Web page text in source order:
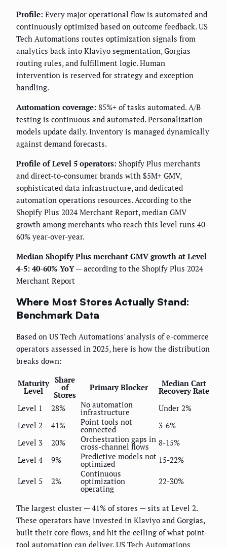
Profile: Every major operational flow is automated and
continuously optimized based on outcome feedback. US
Tech Automations routes optimization signals from
analytics back into Klaviyo segmentation, Gorgias
routing rules, and fulfillment logic. Human
intervention is reserved for strategy and exception
handling.
Automation coverage: 85%+ of tasks automated. A/B
testing is continuous and automated. Personalization
models update daily. Inventory is managed dynamically
against demand forecasts.
Profile of Level 5 operators: Shopify Plus merchants
and direct-to-consumer brands with $5M+ GMV,
sophisticated data infrastructure, and dedicated
automation operations resources. According to the
Shopify Plus 2024 Merchant Report, median GMV
growth among merchants who reach this level runs 40-
60% year-over-year.
Median Shopify Plus merchant GMV growth at Level
4-5: 40-60% YoY— according to the Shopify Plus 2024
Merchant Report
Where Most Stores Actually Stand:
Benchmark Data
Based on US Tech Automations' analysis of e-commerce
operators assessed in 2025, here is how the distribution
breaks down:
Maturity
Level
Share
of
Stores
Primary Blocker Median Cart
Recovery Rate
Level 1
28% No automation
infrastructure
Under 2%
Level 2
41% Point tools not
connected
3-6%
Level 3
20% Orchestration gaps in
cross-channel flows
8-15%
Level 4
9% Predictive models not
optimized 15-22%
Level 5 2%
Continuous
optimization
operating
22-30%
The largest cluster — 41% of stores — sits at Level 2.
These operators have invested in Klaviyo and Gorgias,
built their core flows, and hit the ceiling of what point-
tool automation can deliver. US Tech Automations